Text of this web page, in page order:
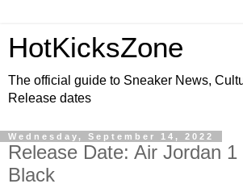
HotKicksZone
The official guide to Sneaker News,
Release dates
Wednesday, September 14, 2022
Release Date: Air Jordan
Black